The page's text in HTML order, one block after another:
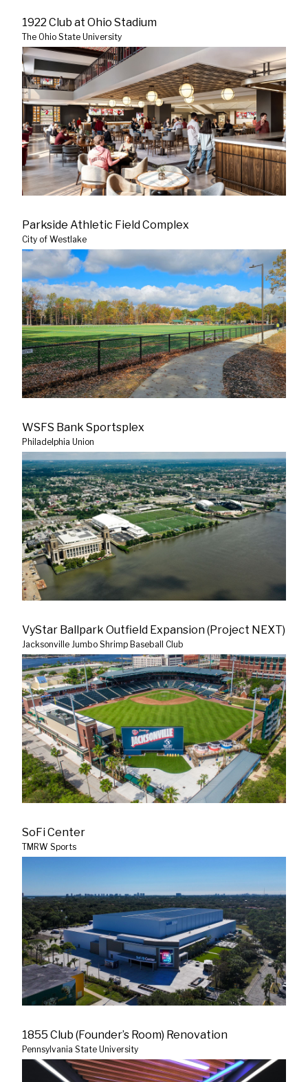
1922 Club at Ohio Stadium
The Ohio State University
Parkside Athletic Field Complex
City of Westlake
WSFS Bank Sportsplex
Philadelphia Union
VyStar Ballpark Outfield Expansion (Project NEXT)
Jacksonville Jumbo Shrimp Baseball Club
SoFi Center
TMRW Sports
1855 Club (Founder’s Room) Renovation
Pennsylvania State University